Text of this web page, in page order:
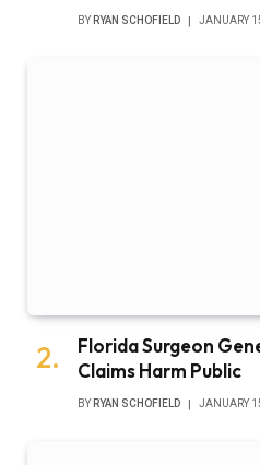
BY RYAN SCHOFIELD JANUARY
Florida Surgeon
Claims Harm Public
BY RYAN SCHOFIELD JANUARY